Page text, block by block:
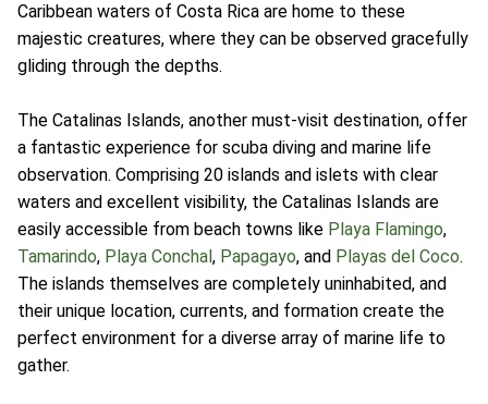
Caribbean waters of Costa Rica are home to these
majestic creatures, where they can be observed gracefully
gliding through the depths.
The Catalinas Islands, another must-visit destination, offer
a fantastic experience for scuba diving and marine life
observation. Comprising 20 islands and islets with clear
waters and excellent visibility, the Catalinas Islands are
easily accessible from beach towns like Playa Flamingo,
Tamarindo, Playa Conchal , Papagayo, and Playas del Coco.
The islands themselves are completely uninhabited, and
their unique location, currents, and formation create the
perfect environment for a diverse array of marine life to
gather.